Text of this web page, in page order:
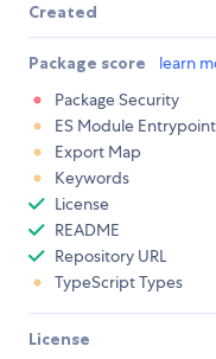
Created
Package score learn
Package Security
ES Module Entrypoint
Export Map
Keywords
License
README
Repository URL
TypeScript Types
License